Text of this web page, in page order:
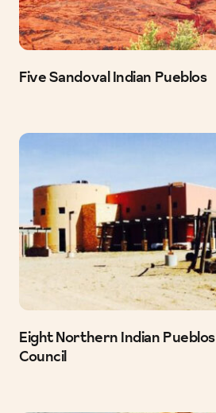
Five Sandoval Indian Pueblos
Eight Northern Indian Pueblos
Council